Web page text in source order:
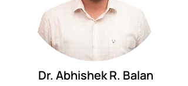
Dr. Abhishek R. Balan